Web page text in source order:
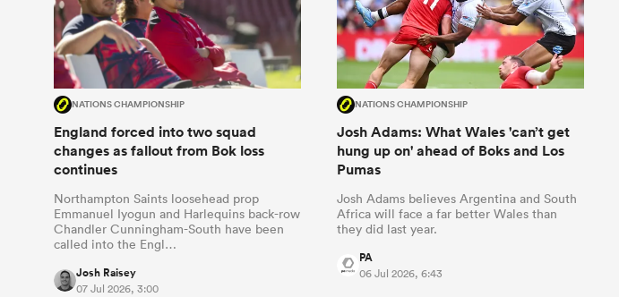
NATIONS CHAMPIONSHIP
England forced into two squad
changes as fallout from Bok loss
continues
Northampton Saints loosehead prop
Emmanuel Iyogun and Harlequins back-row
Chandler Cunningham-South have been
called into the Engl…
Josh Raisey
07 Jul 2026, 3:00
NATIONS CHAMPIONSHIP
Josh Adams: What Wales 'can’t get
hung up on' ahead of Boks and Los
Pumas
Josh Adams believes Argentina and South
Africa will face a far better Wales than
they did last year.
PA
06 Jul 2026, 6:43